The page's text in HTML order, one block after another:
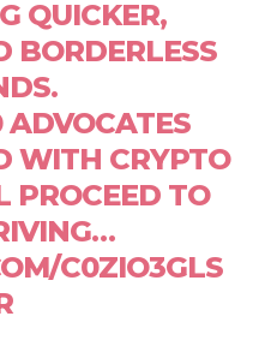
QUICKER,
BORDERLESS
WITH CRYPTO
TO
C0ZIO3GLS